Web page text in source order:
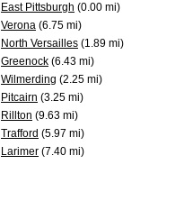
East Pittsburgh (0.00 mi)
Verona (6.75 mi)
North Versailles (1.89 mi)
Greenock (6.43 mi)
Wilmerding (2.25 mi)
Pitcairn (3.25 mi)
Rillton (9.63 mi)
Trafford (5.97 mi)
Larimer (7.40 mi)